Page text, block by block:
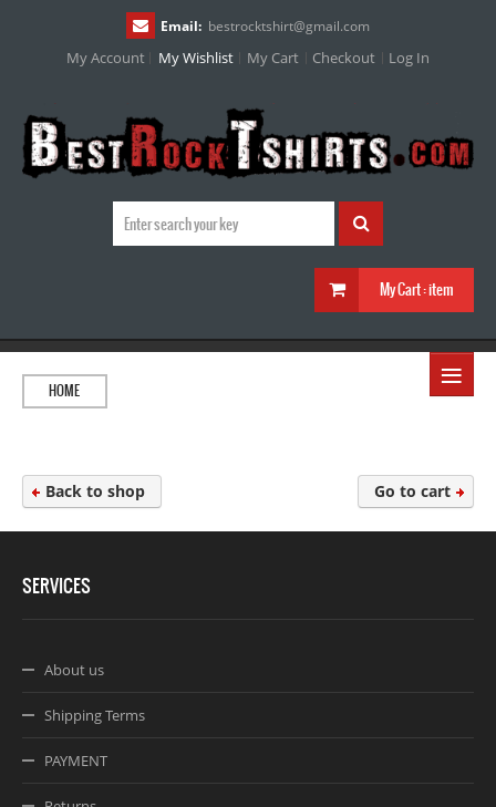
Email: bestrocktshirt@gmail.com
My Account My Wishlist My Cart Checkout Log In
My Cart :item
≡
HOME
Back to shop Go to cart
SERVICES
About us
Shipping Terms
PAYMENT